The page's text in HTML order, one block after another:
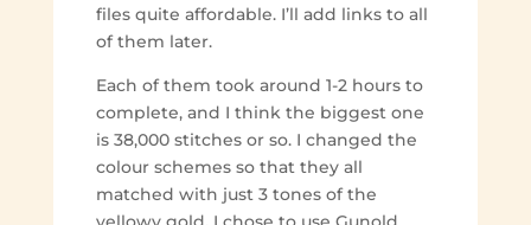
files quite affordable. I’ll add links to all
of them later.
Each of them took around 1-2 hours to
complete, and I think the biggest one
is 38,000 stitches or so. I changed the
colour schemes so that they all
matched with just 3 tones of the